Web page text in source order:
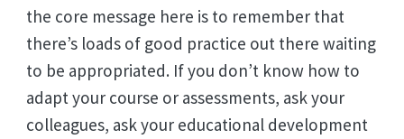
the core message here is to remember that
there’s loads of good practice out there waiting
to be appropriated. If you don’t know how to
adapt your course or assessments, ask your
colleagues, ask your educational development